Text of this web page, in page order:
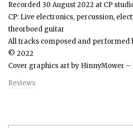
Recorded 30 August 2022 at CP
CP: Live electronics, percussion,
theorboed guitar
All tracks composed and performed
© 2022
Cover graphics art by HinnyMower –
Reviews